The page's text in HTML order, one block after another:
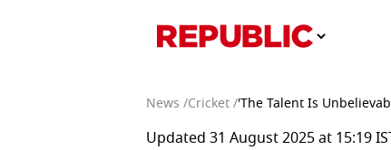
News /Cricket /'The Talent Is
Updated 31 August 2025 at 15:19